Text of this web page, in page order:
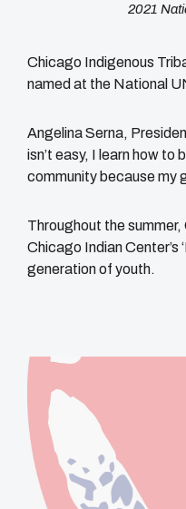
2021
Chicago Indigenous
named at the National
Angelina Serna,
isn’t easy, I learn how to
community because my
Throughout the
Chicago Indian
generation of youth.